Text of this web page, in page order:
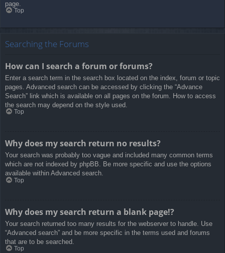
page.
Top
Searching the Forums
How can I search a forum or forums?
Enter a search term in the search box located on the index, forum or topic
pages. Advanced search can be accessed by clicking the “Advance
Search” link which is available on all pages on the forum. How to access
the search may depend on the style used.
Top
Why does my search return no results?
Your search was probably too vague and included many common terms
which are not indexed by phpBB. Be more specific and use the options
available within Advanced search.
Top
Why does my search return a blank page!?
Your search returned too many results for the webserver to handle. Use
“Advanced search” and be more specific in the terms used and forums
that are to be searched.
Top